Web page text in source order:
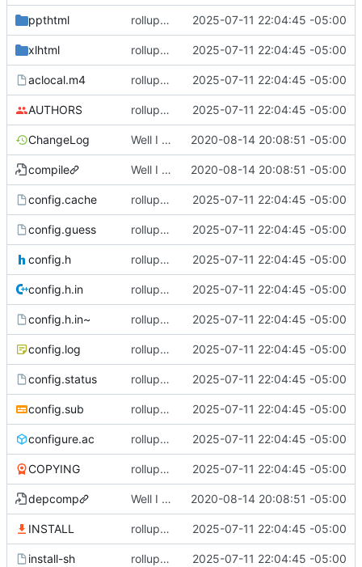
ppthtml rollup commit 2025-07-11 22:04:45 -05:00
xlhtml rollup commit 2025-07-11 22:04:45 -05:00
aclocal.m4 rollup commit 2025-07-11 22:04:45 -05:00
AUTHORS rollup commit 2025-07-11 22:04:45 -05:00
ChangeLog Well I made the autoreconf errors go away. However the configure script loops forever... :( 2020-08-14 20:08:51 -05:00
compile Well I made the autoreconf errors go away. However the configure script loops forever... :( 2020-08-14 20:08:51 -05:00
config.cache rollup commit 2025-07-11 22:04:45 -05:00
config.guess rollup commit 2025-07-11 22:04:45 -05:00
config.h rollup commit 2025-07-11 22:04:45 -05:00
config.h.in rollup commit 2025-07-11 22:04:45 -05:00
config.h.in~ rollup commit 2025-07-11 22:04:45 -05:00
config.log rollup commit 2025-07-11 22:04:45 -05:00
config.status rollup commit 2025-07-11 22:04:45 -05:00
config.sub rollup commit 2025-07-11 22:04:45 -05:00
configure.ac rollup commit 2025-07-11 22:04:45 -05:00
COPYING rollup commit 2025-07-11 22:04:45 -05:00
depcomp Well I made the autoreconf errors go away. However the configure script loops forever... :( 2020-08-14 20:08:51 -05:00
INSTALL rollup commit 2025-07-11 22:04:45 -05:00
install-sh rollup commit 2025-07-11 22:04:45 -05:00